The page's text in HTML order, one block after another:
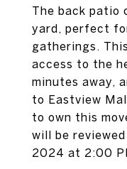
The back patio
yard, perfect
gatherings.
access to the
minutes away,
to Eastview
to own this
will be reviewed
2024 at 2:00